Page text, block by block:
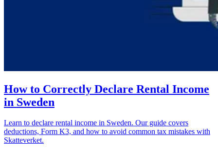
How to Correctly Declare Rental Income
in Sweden
Learn to declare rental income in Sweden. Our guide covers
deductions, Form K3, and how to avoid common tax mistakes with
Skatteverket.